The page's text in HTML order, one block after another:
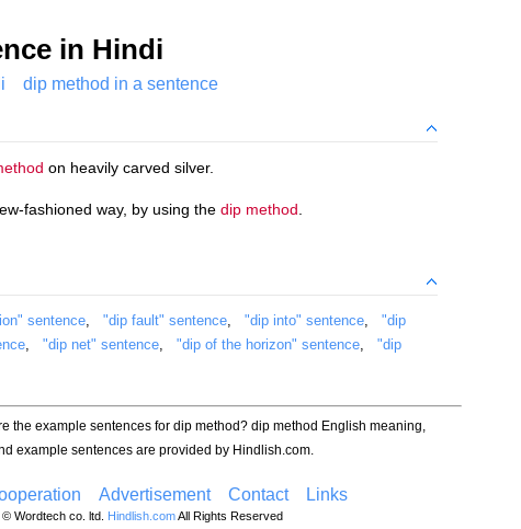
in Hindi
dip method in a sentence
on heavily carved silver.
fashioned way, by using the dip method
sentence "dip fault" sentence "dip into" sentence
"dip
"dip net" sentence "dip of the horizon" sentence
"dip
the example sentences for dip method? dip method English meaning,
example sentences are provided by Hindlish.com.
Advertisement Contact Links
Wordtech co. ltd. Hindlish.comAll Rights Reserved